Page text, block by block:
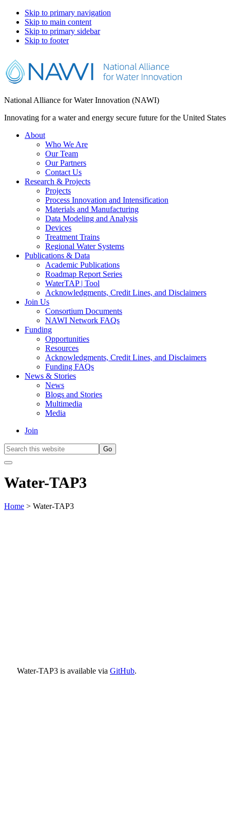
Skip to primary navigation
Skip to main content
Skip to primary sidebar
Skip to footer
National Alliance for Water Innovation (NAWI)
Innovating for a water and energy secure future for the United States
About
Who We Are
Our Team
Our Partners
Contact Us
Research & Projects
Projects
Process Innovation and Intensification
Materials and Manufacturing
Data Modeling and Analysis
Devices
Treatment Trains
Regional Water Systems
Publications & Data
Academic Publications
Roadmap Report Series
WaterTAP | Tool
Acknowledgments, Credit Lines, and Disclaimers
Join Us
Consortium Documents
NAWI Network FAQs
Funding
Opportunities
Resources
Acknowledgments, Credit Lines, and Disclaimers
Funding FAQs
News & Stories
News
Blogs and Stories
Multimedia
Media
Join
Search
this
website
Water-TAP3
Home > Water-TAP3
Water-TAP3 is available via GitHub.